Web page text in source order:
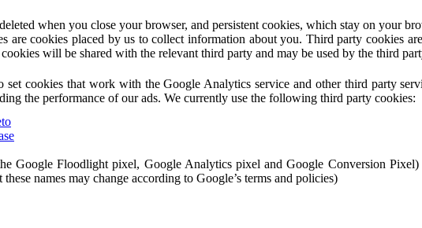
when you close your browser, and persistent cookies, which stay on your
are cookies placed by us to collect information about you. Third party cookies
will be shared with the relevant third party and may be used by the third
cookies that work with the Google Analytics service and other third party
the performance of our ads. We currently use the following third party cookies:
Google Floodlight pixel, Google Analytics pixel and Google Conversion Pixel)
names may change according to Google’s terms and policies)